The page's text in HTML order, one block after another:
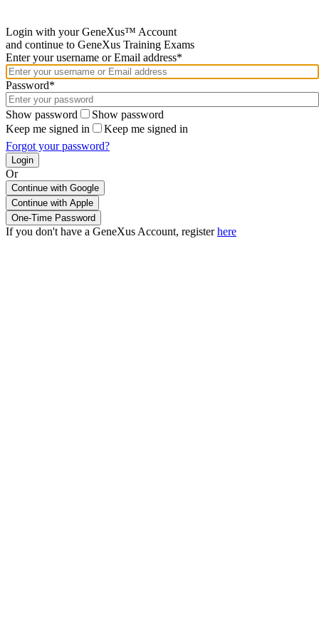
Login with your GeneXus™ Account
and continue to GeneXus Training Exams
Enter your username or Email address*
Password*
Show password
Show password
Keep me signed in
Keep me signed in
Forgot your password?
Or
Continue with Google
If you don't have a GeneXus Account, registerhere